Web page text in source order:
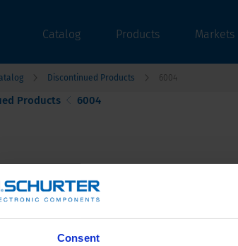
Consent
Catalog Products Markets
Discontinued Products 6004
Products 6004